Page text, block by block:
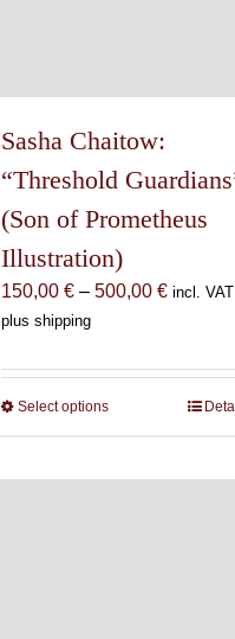
Sasha Chaitow:
“Threshold
(Son of Prometheus
Illustration)
150,00 € – 500,00 €Price
through
500,00
incl. VAT
plus shipping
Select optionsThis